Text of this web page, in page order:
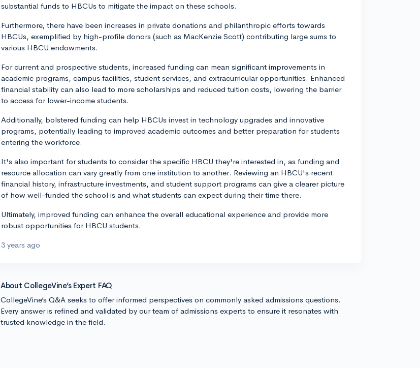
substantial funds to HBCUs to mitigate the impact on these schools.
Furthermore, there have been increases in private donations and philanthropic efforts towards
HBCUs, exemplified by high-profile donors (such as MacKenzie Scott) contributing large sums to
various HBCU endowments.
For current and prospective students, increased funding can mean significant improvements in
academic programs, campus facilities, student services, and extracurricular opportunities. Enhanced
financial stability can also lead to more scholarships and reduced tuition costs, lowering the barrier
to access for lower-income students.
Additionally, bolstered funding can help HBCUs invest in technology upgrades and innovative
programs, potentially leading to improved academic outcomes and better preparation for students
entering the workforce.
It's also important for students to consider the specific HBCU they're interested in, as funding and
resource allocation can vary greatly from one institution to another. Reviewing an HBCU's recent
financial history, infrastructure investments, and student support programs can give a clearer picture
of how well-funded the school is and what students can expect during their time there.
Ultimately, improved funding can enhance the overall educational experience and provide more
robust opportunities for HBCU students.
3 years ago
About CollegeVine’s Expert FAQ
CollegeVine’s Q&A seeks to offer informed perspectives on commonly asked admissions questions.
Every answer is refined and validated by our team of admissions experts to ensure it resonates with
trusted knowledge in the field.